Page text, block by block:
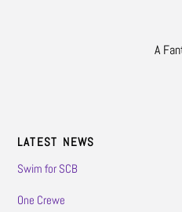
A
LATEST NEWS
Swim for SCB
One Crewe